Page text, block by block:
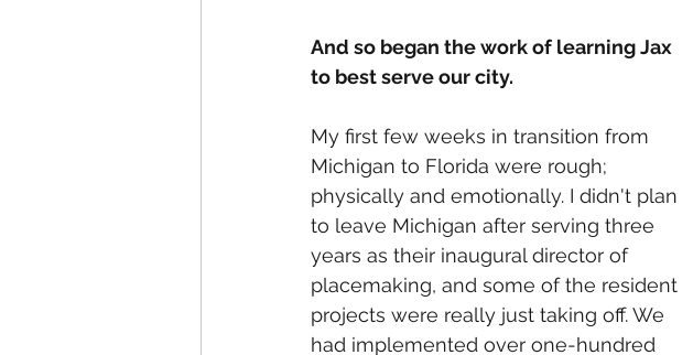
And so began the work of learning Jax
to best serve our city.
My first few weeks in transition from
Michigan to Florida were rough;
physically and emotionally. I didn't plan
to leave Michigan after serving three
years as their inaugural director of
placemaking, and some of the resident
projects were really just taking off. We
had implemented over one-hundred